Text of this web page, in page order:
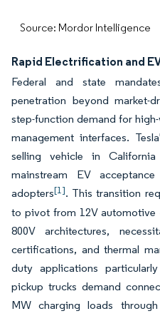
Source: Mordor Intelligence
Rapid Electrification and
Federal and state
penetration beyond market-
step-function demand for
management interfaces.
selling vehicle in
mainstream EV
adopters[1]. This transition
to pivot from 12V automotive
800V architectures,
certifications, and thermal
duty applications
pickup trucks demand
MW charging loads